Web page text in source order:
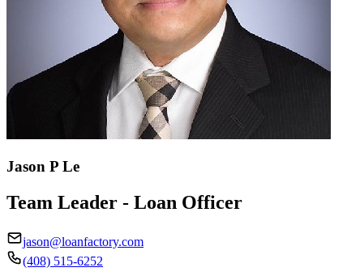
Jason P Le
Team Leader - Loan Officer
jason@loanfactory.com
(408) 515-6252